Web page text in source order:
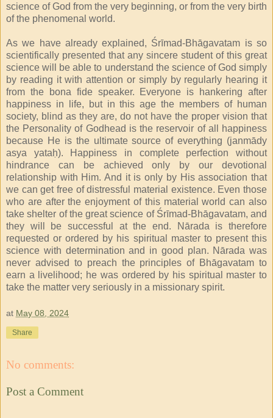
science of God from the very beginning, or from the very birth
of the phenomenal world.
As we have already explained, Śrīmad-Bhāgavatam is so
scientifically presented that any sincere student of this great
science will be able to understand the science of God simply
by reading it with attention or simply by regularly hearing it
from the bona fide speaker. Everyone is hankering after
happiness in life, but in this age the members of human
society, blind as they are, do not have the proper vision that
the Personality of Godhead is the reservoir of all happiness
because He is the ultimate source of everything (janmādy
asya yataḥ). Happiness in complete perfection without
hindrance can be achieved only by our devotional
relationship with Him. And it is only by His association that
we can get free of distressful material existence. Even those
who are after the enjoyment of this material world can also
take shelter of the great science of Śrīmad-Bhāgavatam, and
they will be successful at the end. Nārada is therefore
requested or ordered by his spiritual master to present this
science with determination and in good plan. Nārada was
never advised to preach the principles of Bhāgavatam to
earn a livelihood; he was ordered by his spiritual master to
take the matter very seriously in a missionary spirit.
at May 08, 2024
Share
No comments:
Post a Comment